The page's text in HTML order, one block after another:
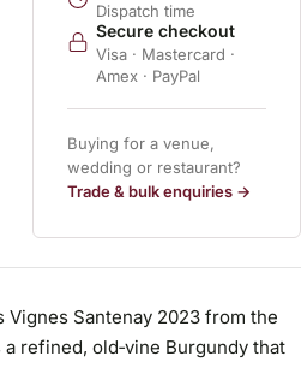
Dispatch time
Secure checkout
Visa · Mastercard ·
Amex · PayPal
Buying for a venue,
wedding or restaurant?
Trade & bulk enquiries →
Santenay 2023 from the
refined, old‑vine Burgundy that